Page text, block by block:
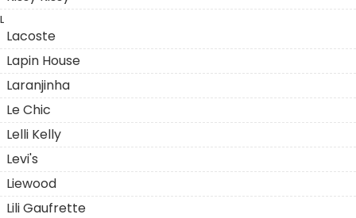
L
Lacoste
Lapin House
Laranjinha
Le Chic
Lelli Kelly
Levi's
Liewood
Lili Gaufrette